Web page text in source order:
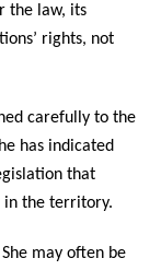
the law, its
rights, not
carefully to the
has indicated
that
in the territory.
may often be